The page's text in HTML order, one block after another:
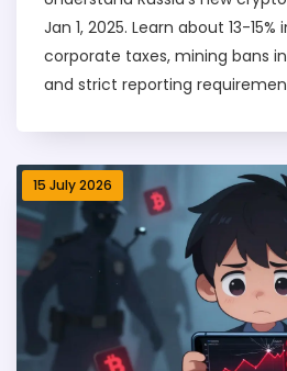
Jan 1, 2025. Learn about 13-
corporate taxes, mining bans
and strict reporting
15 July 2026